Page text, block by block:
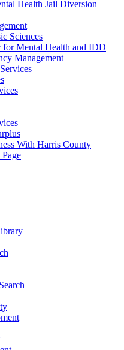
Health Jail Diversion
Sciences
for Mental Health and IDD
Management
With Harris County